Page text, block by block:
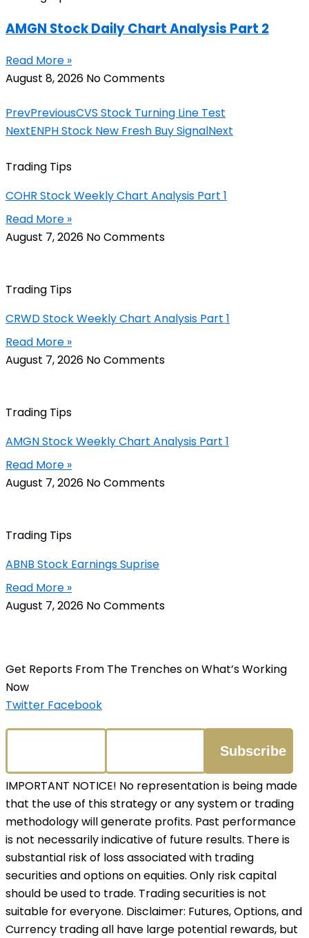
AMGN Stock Daily Chart Analysis Part 2
Read More »
August 8, 2026 No Comments
PrevPreviousCVS Stock Turning Line Test
NextENPH Stock New Fresh Buy SignalNext
Trading Tips
COHR Stock Weekly Chart Analysis Part 1
Read More »
August 7, 2026 No Comments
Trading Tips
CRWD Stock Weekly Chart Analysis Part 1
Read More »
August 7, 2026 No Comments
Trading Tips
AMGN Stock Weekly Chart Analysis Part 1
Read More »
August 7, 2026 No Comments
Trading Tips
ABNB Stock Earnings Suprise
Read More »
August 7, 2026 No Comments
Get Reports From The Trenches on What’s Working
Now
Twitter Facebook
IMPORTANT NOTICE! No representation is being made
that the use of this strategy or any system or trading
methodology will generate profits. Past performance
is not necessarily indicative of future results. There is
substantial risk of loss associated with trading
securities and options on equities. Only risk capital
should be used to trade. Trading securities is not
suitable for everyone. Disclaimer: Futures, Options, and
Currency trading all have large potential rewards, but